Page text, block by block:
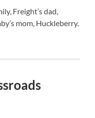
Freight’s dad,
mom, Huckleberry.